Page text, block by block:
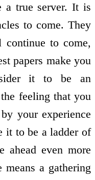
a true server. It is
to come. They
to come,
papers make you
it to be an
feeling that you
your experience
it to be a ladder of
ahead even more
means a gathering